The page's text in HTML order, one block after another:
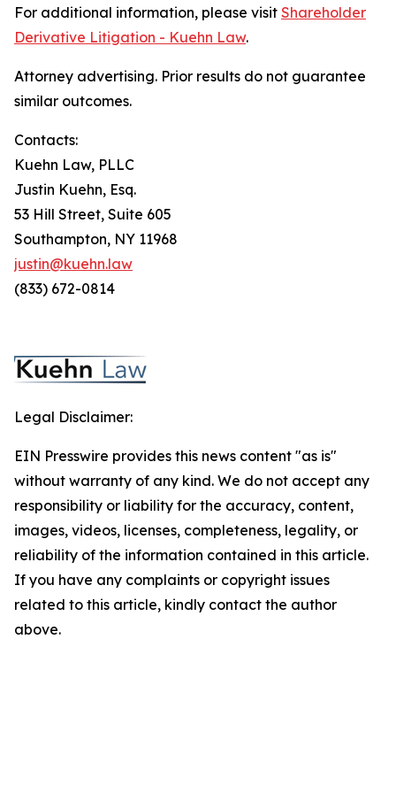
For additional information, please visit Shareholder
Derivative Litigation - Kuehn Law.
Attorney advertising. Prior results do not guarantee
similar outcomes.
Contacts:
Kuehn Law, PLLC
Justin Kuehn, Esq.
53 Hill Street, Suite 605
Southampton, NY 11968
justin@kuehn.law
(833) 672-0814
Legal Disclaimer:
EIN Presswire provides this news content "as is"
without warranty of any kind. We do not accept any
responsibility or liability for the accuracy, content,
images, videos, licenses, completeness, legality, or
reliability of the information contained in this article.
If you have any complaints or copyright issues
related to this article, kindly contact the author
above.